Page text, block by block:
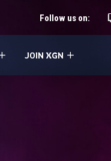
Follow us on:
JOIN XGN